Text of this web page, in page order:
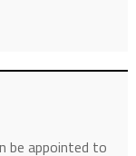
be appointed to